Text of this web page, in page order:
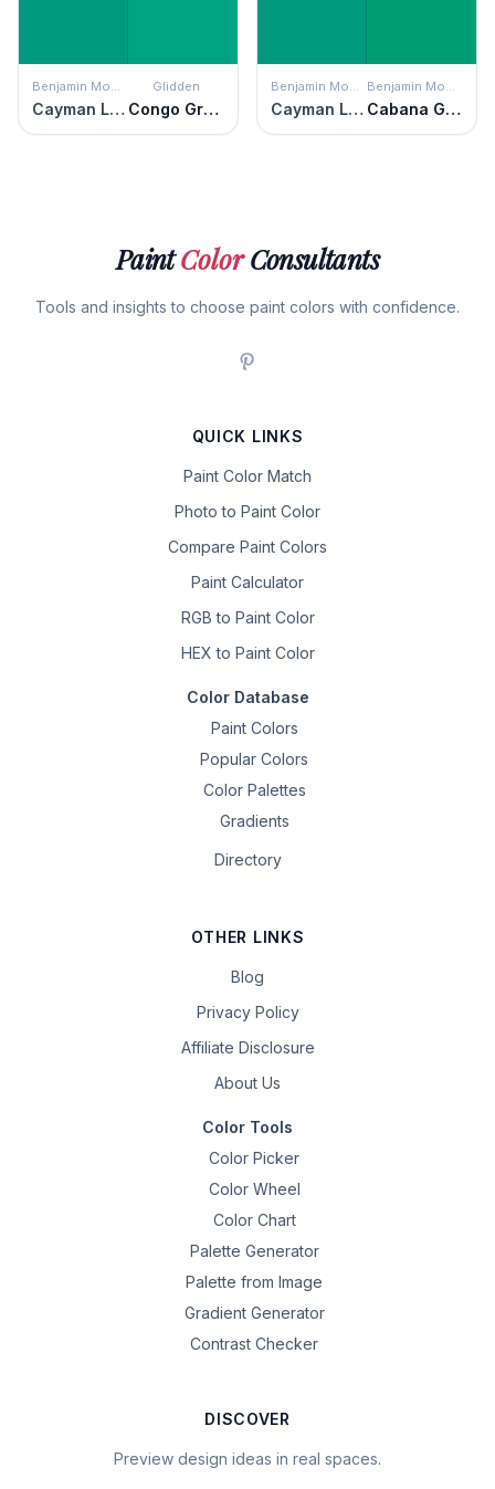
Benjamin Moore
Cayman Lagoon
Glidden
Congo Green
Benjamin Moore
Cayman Lagoon
Benjamin Moore
Cabana Green
PaintColorConsultants
Tools and insights to choose paint colors with confidence.
QUICK LINKS
Paint Color Match
Photo to Paint Color
Compare Paint Colors
Paint Calculator
RGB to Paint Color
HEX to Paint Color
Color Database
Paint Colors
Popular Colors
Color Palettes
Gradients
Directory
OTHER LINKS
Blog
Privacy Policy
Affiliate Disclosure
About Us
Color Tools
Color Picker
Color Wheel
Color Chart
Palette Generator
Palette from Image
Gradient Generator
Contrast Checker
DISCOVER
Preview design ideas in real spaces.